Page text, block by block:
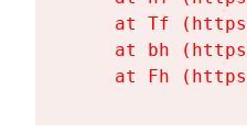
at Tf
at bh
at Fh